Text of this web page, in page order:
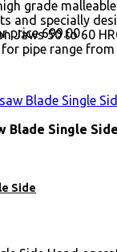
grade
and specially
Jaws 50 to 60
for pipe range
price ₹699.00
Blade Single Side
Side